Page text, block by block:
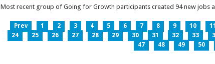
Most recent group of Going for Growth participants created 94 new jobs
Prev 1 2 3 4 5 6 7 8 9 10 11
24
25 26 27 28 29 30 31 32 33
47
48 49 50